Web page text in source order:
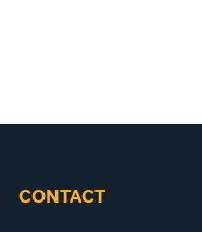
CONTACT